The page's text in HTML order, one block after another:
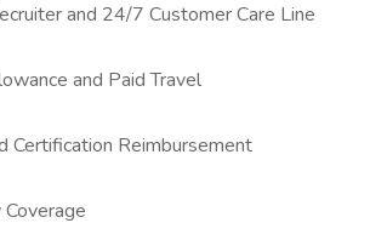
and 24/7 Customer Care Line
and Paid Travel
Certification Reimbursement